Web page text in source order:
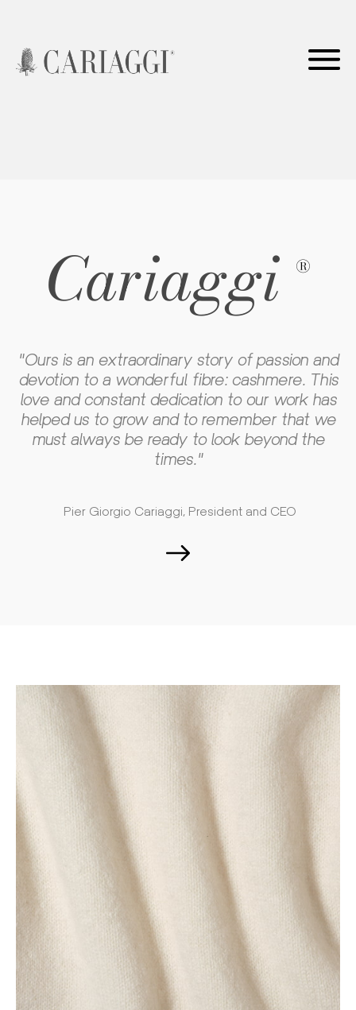
Cariaggi ®
"Ours is an extraordinary story of passion and
devotion to a wonderful fibre: cashmere. This
love and constant dedication to our work has
helped us to grow and to remember that we
must always be ready to look beyond the
times."
Pier Giorgio Cariaggi, President and CEO